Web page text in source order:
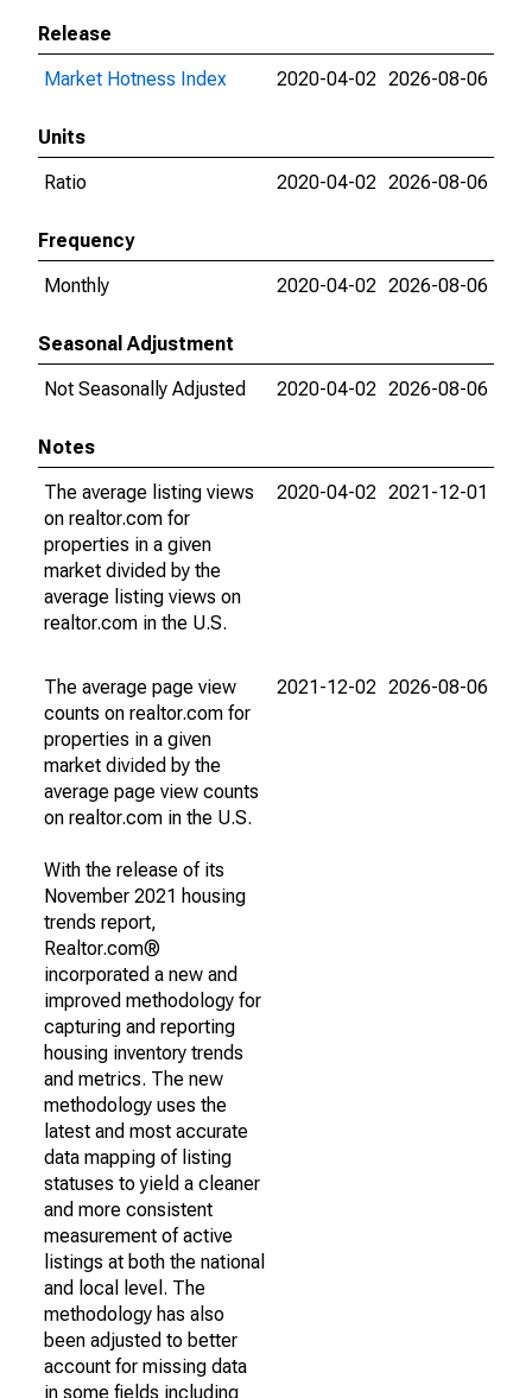
Release
Market Hotness Index
2020-04-02 2026-08-06
Units
Ratio
2020-04-02 2026-08-06
Frequency
Monthly
2020-04-02 2026-08-06
Seasonal Adjustment
Not Seasonally Adjusted
2020-04-02 2026-08-06
Notes
The average listing views
on realtor.com for
properties in a given
market divided by the
average listing views on
realtor.com in the U.S.
2020-04-02 2021-12-01
The average page view
counts on realtor.com for
properties in a given
market divided by the
average page view counts
on realtor.com in the U.S.
With the release of its
November 2021 housing
trends report,
Realtor.com®
incorporated a new and
improved methodology for
capturing and reporting
housing inventory trends
and metrics. The new
methodology uses the
latest and most accurate
data mapping of listing
statuses to yield a cleaner
and more consistent
measurement of active
listings at both the national
and local level. The
methodology has also
been adjusted to better
account for missing data
in some fields including
2021-12-02 2026-08-06